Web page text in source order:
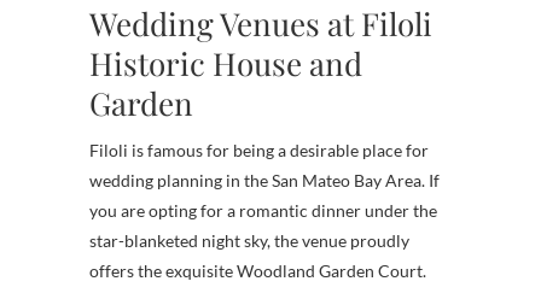
Wedding Venues at Filoli
Historic House and
Garden
Filoli is famous for being a desirable place for
wedding planning in the San Mateo Bay Area. If
you are opting for a romantic dinner under the
star-blanketed night sky, the venue proudly
offers the exquisite Woodland Garden Court.